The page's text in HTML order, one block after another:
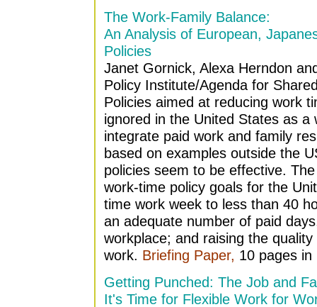
The Work-Family Balance:
An Analysis of European,
Policies
Janet Gornick, Alexa Herndon
Policy Institute/Agenda for
Policies aimed at reducing work
ignored in the United States as a
integrate paid work and family
based on examples outside the
policies seem to be effective.
work-time policy goals for the
time work week to less than 40
an adequate number of paid
workplace; and raising the
work. Briefing Paper, 10 pages in
Getting Punched: The Job and
It's Time for Flexible Work for